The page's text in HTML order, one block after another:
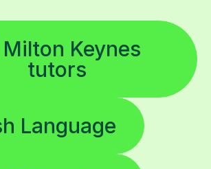
Keynes
tutors
Language